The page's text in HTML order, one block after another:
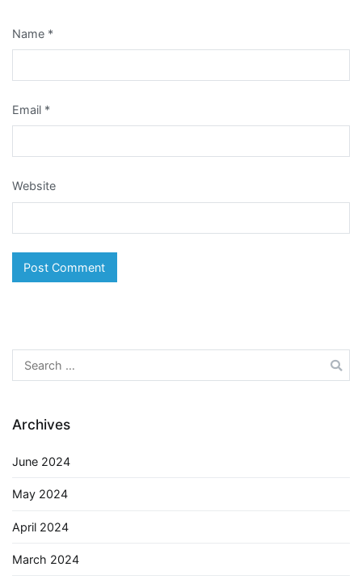
Name *
Email *
Website
Search
for:
Archives
June 2024
May 2024
April 2024
March 2024